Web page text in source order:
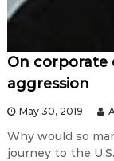
On corporate
aggression
May 30, 2019
Why would so
journey to the